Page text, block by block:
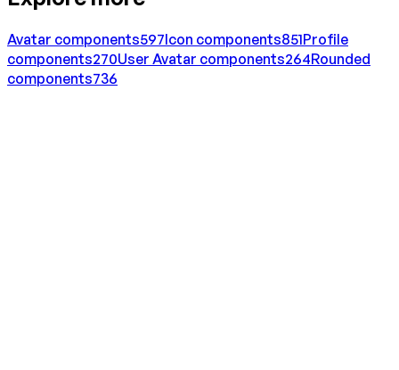
Avatar components597Icon components851Profile
components270User Avatar components264Rounded
components736